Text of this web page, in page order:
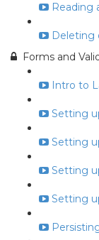
Reading
Deleting
Forms and
Intro to
Setting
Setting
Setting
Setting